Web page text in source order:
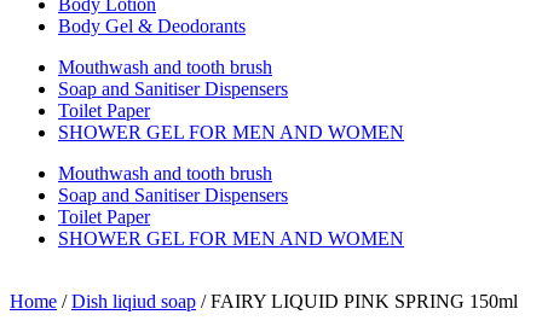
Body Lotion
Body Gel & Deodorants
Mouthwash and tooth brush
Soap and Sanitiser Dispensers
Toilet Paper
SHOWER GEL FOR MEN AND WOMEN
Mouthwash and tooth brush
Soap and Sanitiser Dispensers
Toilet Paper
SHOWER GEL FOR MEN AND WOMEN
Home /Dish liqiud soap / FAIRY LIQUID PINK SPRING 150ml